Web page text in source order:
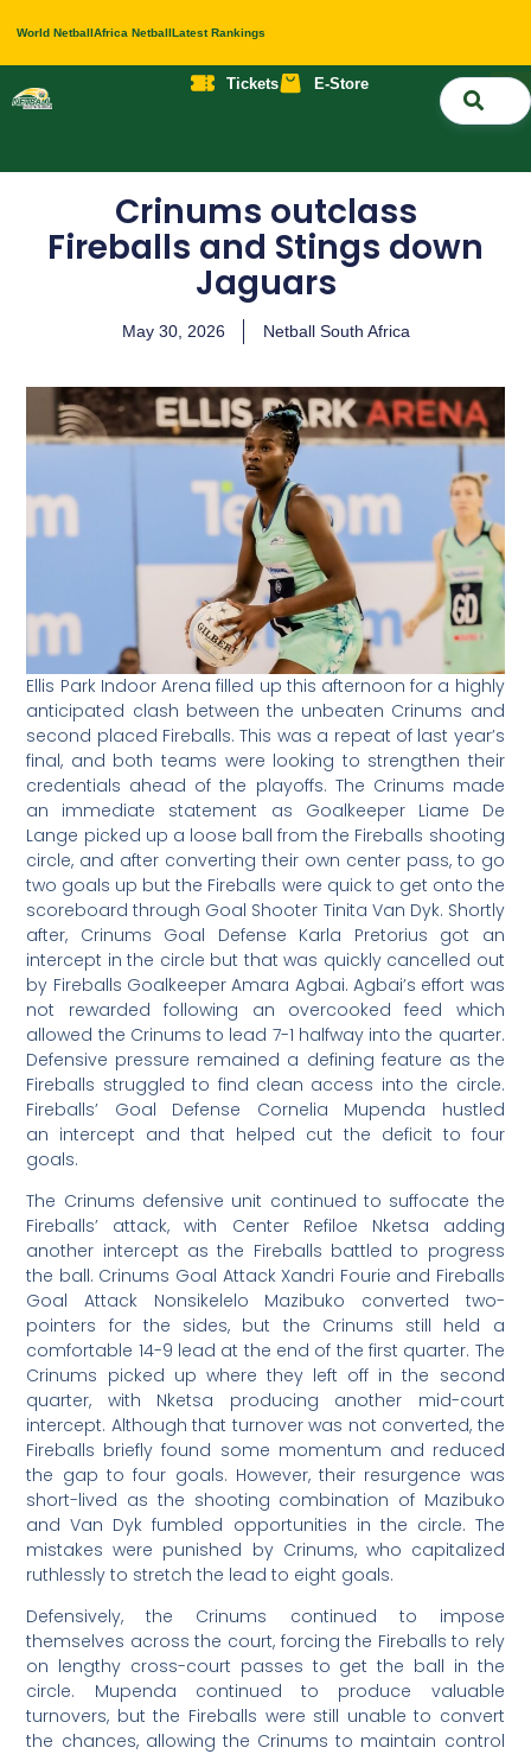
World NetballAfrica NetballLatest Rankings
Tickets E-Store
Crinums outclass
Fireballs and Stings down
Jaguars
May 30, 2026 Netball South Africa
Ellis Park Indoor Arena filled up this afternoon for a highly
anticipated clash between the unbeaten Crinums and
second placed Fireballs. This was a repeat of last year’s
final, and both teams were looking to strengthen their
credentials ahead of the playoffs. The Crinums made
an immediate statement as Goalkeeper Liame De
Lange picked up a loose ball from the Fireballs shooting
circle, and after converting their own center pass, to go
two goals up but the Fireballs were quick to get onto the
scoreboard through Goal Shooter Tinita Van Dyk. Shortly
after, Crinums Goal Defense Karla Pretorius got an
intercept in the circle but that was quickly cancelled out
by Fireballs Goalkeeper Amara Agbai. Agbai’s effort was
not rewarded following an overcooked feed which
allowed the Crinums to lead 7-1 halfway into the quarter.
Defensive pressure remained a defining feature as the
Fireballs struggled to find clean access into the circle.
Fireballs’ Goal Defense Cornelia Mupenda hustled
an intercept and that helped cut the deficit to four
goals.
The Crinums defensive unit continued to suffocate the
Fireballs’ attack, with Center Refiloe Nketsa adding
another intercept as the Fireballs battled to progress
the ball. Crinums Goal Attack Xandri Fourie and Fireballs
Goal Attack Nonsikelelo Mazibuko converted two-
pointers for the sides, but the Crinums still held a
comfortable 14-9 lead at the end of the first quarter. The
Crinums picked up where they left off in the second
quarter, with Nketsa producing another mid-court
intercept. Although that turnover was not converted, the
Fireballs briefly found some momentum and reduced
the gap to four goals. However, their resurgence was
short-lived as the shooting combination of Mazibuko
and Van Dyk fumbled opportunities in the circle. The
mistakes were punished by Crinums, who capitalized
ruthlessly to stretch the lead to eight goals.
Defensively, the Crinums continued to impose
themselves across the court, forcing the Fireballs to rely
on lengthy cross-court passes to get the ball in the
circle. Mupenda continued to produce valuable
turnovers, but the Fireballs were still unable to convert
the chances, allowing the Crinums to maintain control